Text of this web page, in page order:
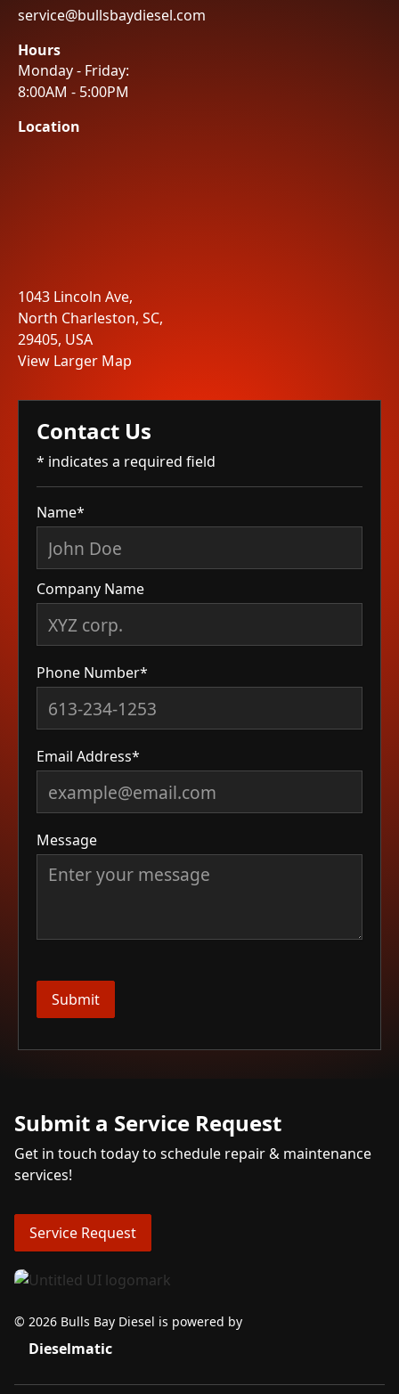
service@bullsbaydiesel.com
Hours
Monday - Friday:
8:00AM - 5:00PM
Location
1043 Lincoln Ave,
North Charleston, SC,
29405, USA
View Larger Map
Contact Us
* indicates a required field
Name*
Company Name
Phone Number*
Email Address*
Message
Submit a Service Request
Get in touch today to schedule repair & maintenance
services!
Service Request
© 2026 Bulls Bay Diesel is powered by
Dieselmatic